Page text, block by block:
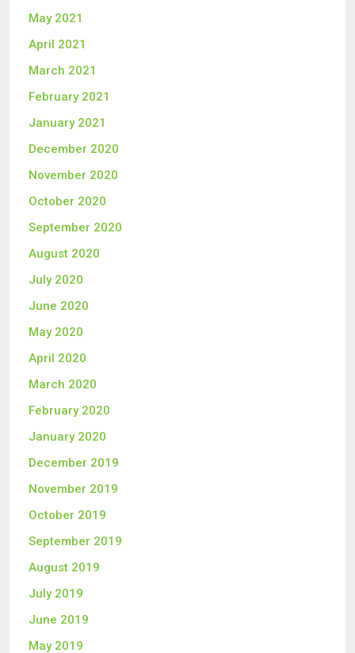
May 2021
April 2021
March 2021
February 2021
January 2021
December 2020
November 2020
October 2020
September 2020
August 2020
July 2020
June 2020
May 2020
April 2020
March 2020
February 2020
January 2020
December 2019
November 2019
October 2019
September 2019
August 2019
July 2019
June 2019
May 2019